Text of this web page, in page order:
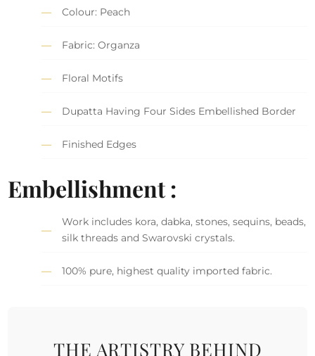
Colour: Peach
Fabric: Organza
Floral Motifs
Dupatta Having Four Sides Embellished Border
Finished Edges
Embellishment :
Work includes kora, dabka, stones, sequins, beads,
silk threads and Swarovski crystals.
100% pure, highest quality imported fabric.
THE ARTISTRY BEHIND